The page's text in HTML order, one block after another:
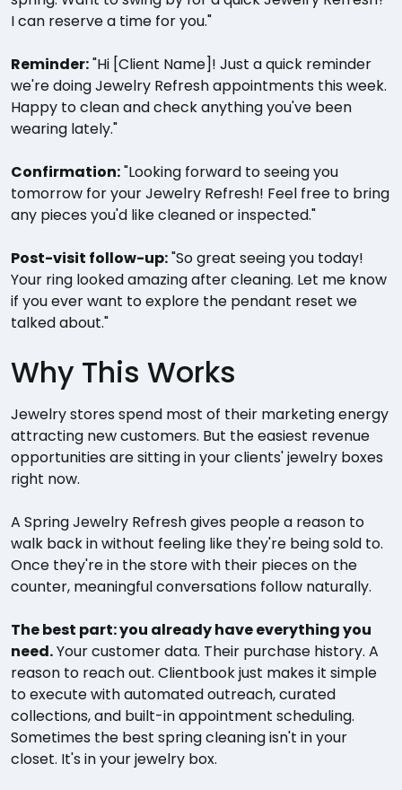
I can reserve a time for you."
Reminder:"Hi [Client Name]! Just a quick reminder
we're doing Jewelry Refresh appointments this week.
Happy to clean and check anything you've been
wearing lately."
Confirmation:"Looking forward to seeing you
tomorrow for your Jewelry Refresh! Feel free to bring
any pieces you'd like cleaned or inspected."
Post-visit follow-up:"So great seeing you today!
Your ring looked amazing after cleaning. Let me know
if you ever want to explore the pendant reset we
talked about."
Why This Works
Jewelry stores spend most of their marketing energy
attracting new customers. But the easiest revenue
opportunities are sitting in your clients' jewelry boxes
right now.
A Spring Jewelry Refresh gives people a reason to
walk back in without feeling like they're being sold to.
Once they're in the store with their pieces on the
counter, meaningful conversations follow naturally.
The best part: you already have everything you
need.Your customer data. Their purchase history. A
reason to reach out. Clientbook just makes it simple
to execute with automated outreach, curated
collections, and built-in appointment scheduling.
Sometimes the best spring cleaning isn't in your
closet. It's in your jewelry box.